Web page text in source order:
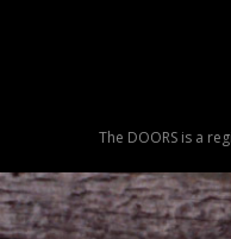
The DOORS is a